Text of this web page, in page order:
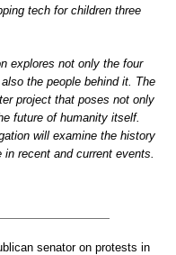
tech for children three
explores not only the four
the people behind it. The
project that poses not only
future of humanity itself.
will examine the history
recent and current events.
senator on protests in